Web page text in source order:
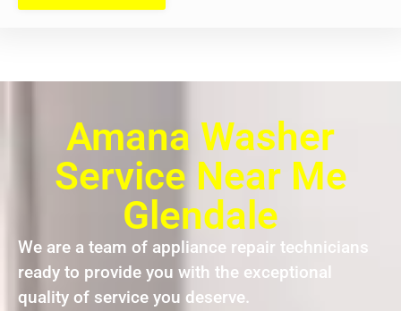
Amana Washer
Service Near Me
Glendale
We are a team of appliance repair technicians
ready to provide you with the exceptional
quality of service you deserve.